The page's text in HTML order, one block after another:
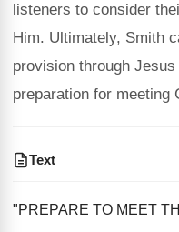
listeners to consider
Him. Ultimately, Smith
provision through
preparation for meeting
Text
"PREPARE TO MEET